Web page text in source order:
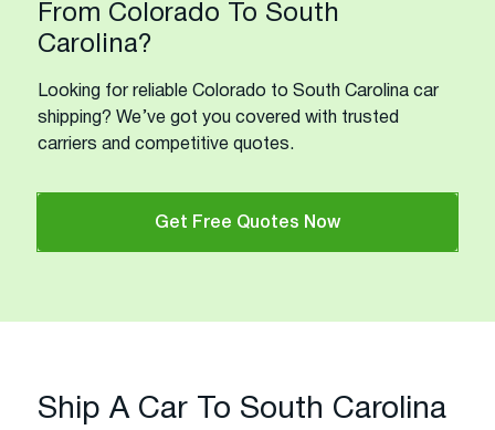
From Colorado To South
Carolina?
Looking for reliable Colorado to South Carolina car
shipping? We’ve got you covered with trusted
carriers and competitive quotes.
Get Free Quotes Now
Ship A Car To South Carolina